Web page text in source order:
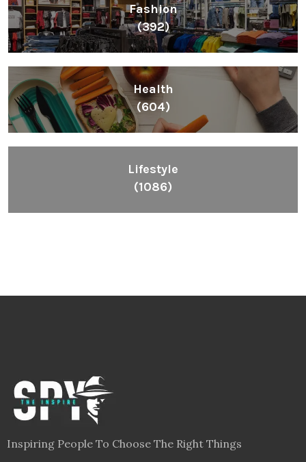
Fashion
(392)
Health
(604)
Lifestyle
(1086)
Inspiring People To Choose The Right Things